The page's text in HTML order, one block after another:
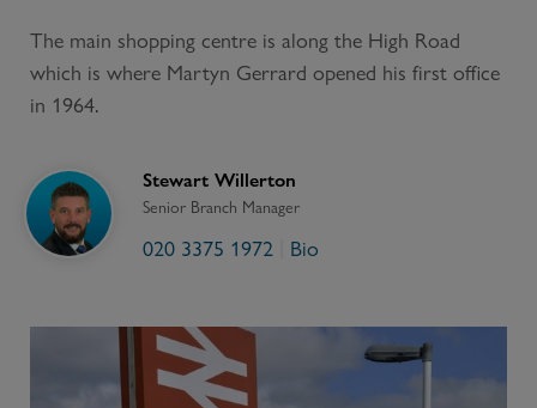
The main shopping centre is along the High Road
which is where Martyn Gerrard opened his first office
in 1964.
Stewart Willerton
Senior Branch Manager
020 3375 1972 Bio